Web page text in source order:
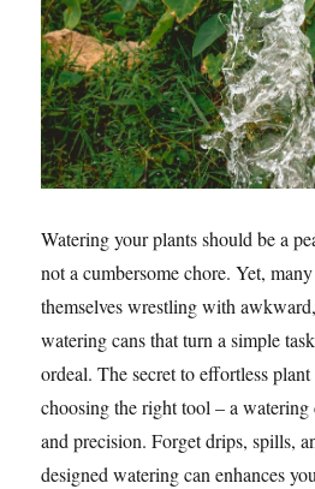
Watering your plants should be a
not a cumbersome chore. Yet,
themselves wrestling with
watering cans that turn a simple
ordeal. The secret to effortless
choosing the right tool – a watering
and precision. Forget drips, spills,
designed watering can enhances